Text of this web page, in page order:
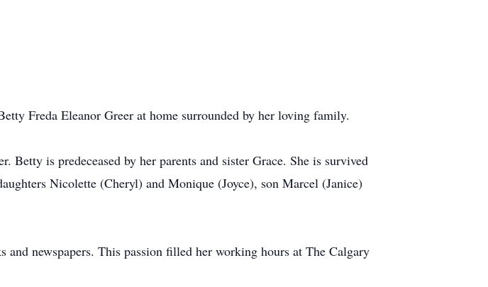
Freda Eleanor Greer at home surrounded by her loving family.
is predeceased by her parents and sister Grace. She is survived
Nicolette (Cheryl) and Monique (Joyce), son Marcel (Janice)
newspapers. This passion filled her working hours at The Calgary